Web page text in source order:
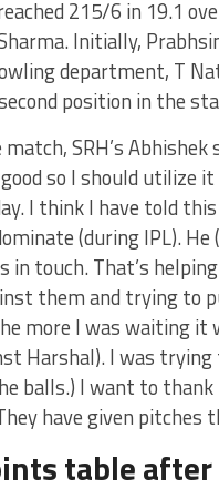
215/6 in 19.1
Initially,
department, T
position in the
SRH’s
so I should
I think I have told
(during IPL).
in touch. That’s
them and trying to
more I was waiting it
Harshal). I was
balls.) I want to
have given pitches
table after